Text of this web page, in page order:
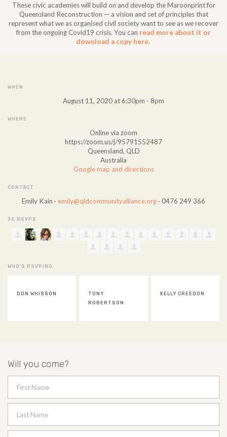
These civic academies will build on and develop the Maroonprint for
Queensland Reconstruction — a vision and set of principles that
represent what we as organised civil society want to see as we recover
from the ongoing Covid19 crisis. You can read more about it or
download a copy here.
WHEN
August 11, 2020 at 6:30pm - 8pm
WHERE
Online via zoom
https://zoom.us/j/95791552487
Queensland, QLD
Australia
Google map and directions
CONTACT
Emily Kain · emily@qldcommunityalliance.org · 0476 249 366
36 RSVPS
WHO'S RSVPING
TONY
KELLY CREEDON JAN NORTON
Will you come?
First Name
Last Name